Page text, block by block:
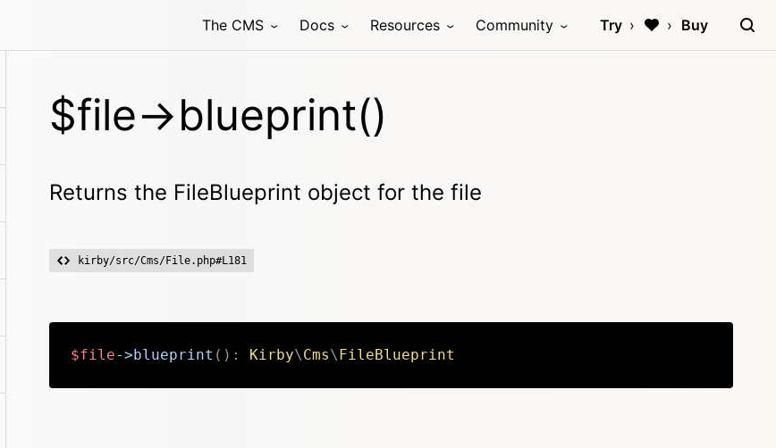
The CMS Docs Resources Community Try Buy
$file->blueprint()
Returns the FileBlueprint object for the file
kirby/src/Cms/File.php#L181
$file->blueprint ( ) : Kirby\Cms\FileBlueprint